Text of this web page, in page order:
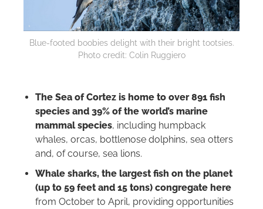
Blue-footed boobies delight with their bright tootsies.
Photo credit: Colin Ruggiero
The Sea of Cortez is home to over 891 fish
species and 39% of the world’s marine
mammal species, including humpback
whales, orcas, bottlenose dolphins, sea otters
and, of course, sea lions.
Whale sharks, the largest fish on the planet
(up to 59 feet and 15 tons) congregate here
from October to April, providing opportunities